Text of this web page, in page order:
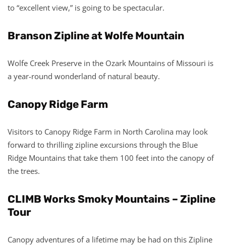
to “excellent view,” is going to be spectacular.
Branson Zipline at Wolfe Mountain
Wolfe Creek Preserve in the Ozark Mountains of Missouri is
a year-round wonderland of natural beauty.
Canopy Ridge Farm
Visitors to Canopy Ridge Farm in North Carolina may look
forward to thrilling zipline excursions through the Blue
Ridge Mountains that take them 100 feet into the canopy of
the trees.
CLIMB Works Smoky Mountains – Zipline
Tour
Canopy adventures of a lifetime may be had on this Zipline